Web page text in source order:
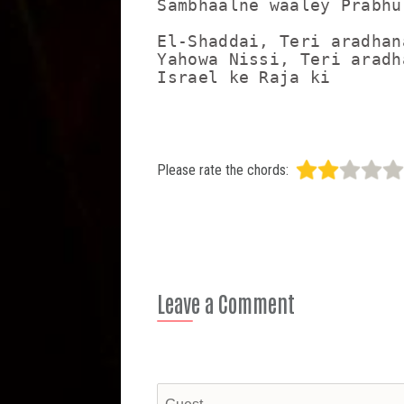
Sambhaalne waaley Prabhu
El-Shaddai, Teri
Yahowa Nissi, Teri
Please rate the chords:
Leave a Comment